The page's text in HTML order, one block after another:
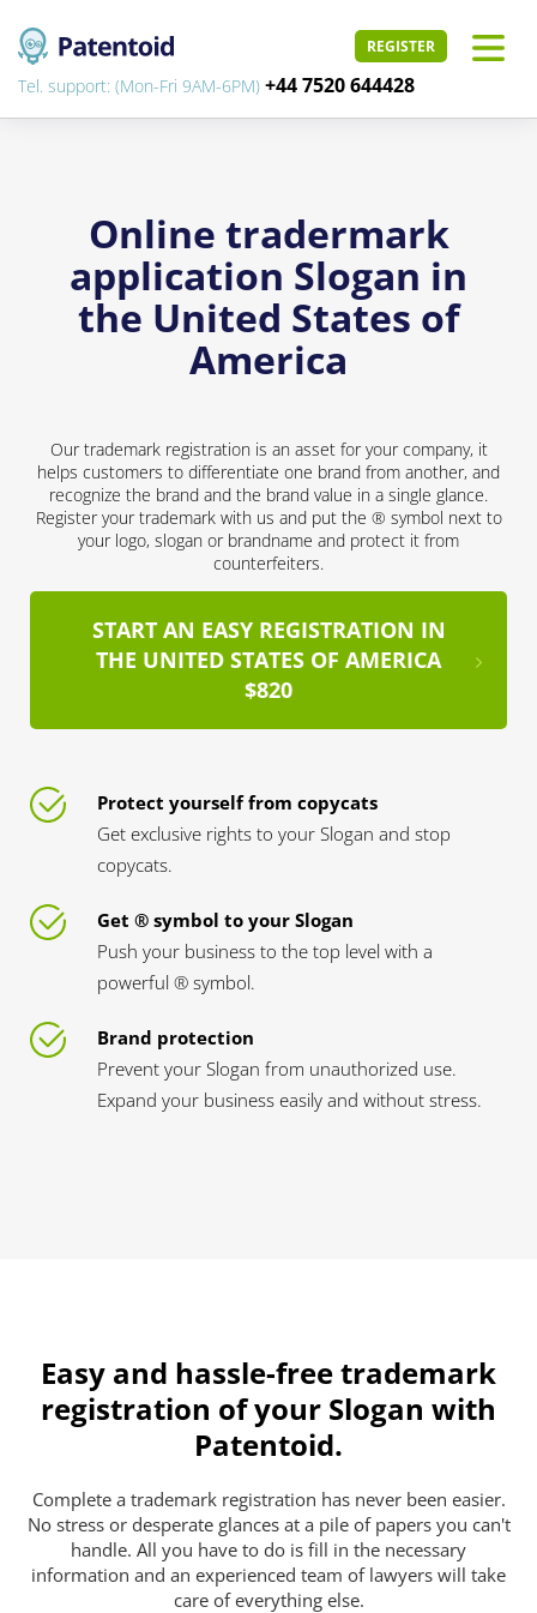
REGISTER
Tel. support: (Mon-Fri 9AM-6PM) +44 7520 644428
Online tradermark
application Slogan in
the United States of
America
Our trademark registration is an asset for your company, it
helps customers to differentiate one brand from another, and
recognize the brand and the brand value in a single glance.
Register your trademark with us and put the ® symbol next to
your logo, slogan or brandname and protect it from
counterfeiters.
START AN EASY REGISTRATION IN
THE UNITED STATES OF AMERICA
$820
Protect yourself from copycats
Get exclusive rights to your Slogan and stop
copycats.
Get ® symbol to your Slogan
Push your business to the top level with a
powerful ® symbol.
Brand protection
Prevent your Slogan from unauthorized use.
Expand your business easily and without stress.
Easy and hassle-free trademark
registration of your Slogan with
Patentoid.
Complete a trademark registration has never been easier.
No stress or desperate glances at a pile of papers you can't
handle. All you have to do is fill in the necessary
information and an experienced team of lawyers will take
care of everything else.